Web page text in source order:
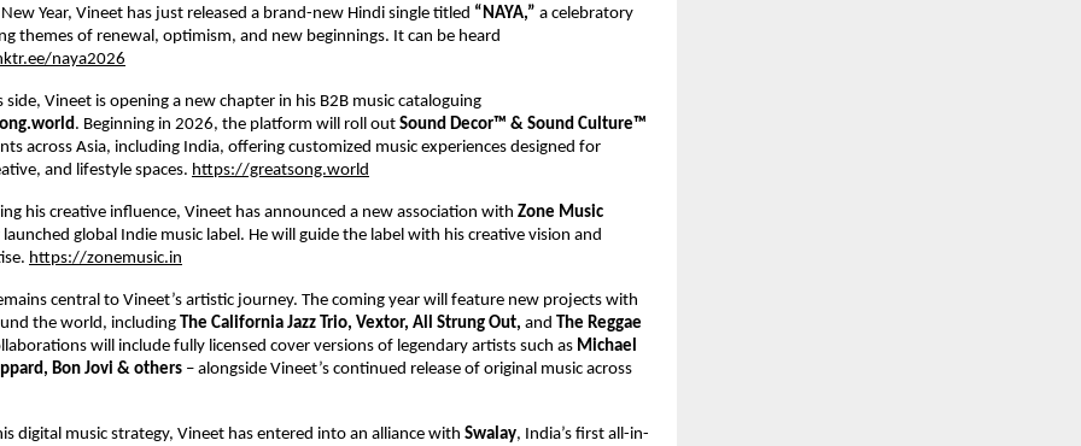
Year, Vineet has just released a brand-new Hindi single titled “NAYA,” a celebratory
themes of renewal, optimism, and new beginnings. It can be heard
naya2026
side, Vineet is opening a new chapter in his B2B music cataloguing
. Beginning in 2026, the platform will roll out Sound Decor™ & Sound Culture™
across Asia, including India, offering customized music experiences designed for
and lifestyle spaces. https://greatsong.world
his creative influence, Vineet has announced a new association with Zone Music
launched global Indie music label. He will guide the label with his creative vision and
https://zonemusic.in
central to Vineet’s artistic journey. The coming year will feature new projects with
the world, including The California Jazz Trio, Vextor, All Strung Out, and The Reggae
will include fully licensed cover versions of legendary artists such as Michael
Bon Jovi & others – alongside Vineet’s continued release of original music across
digital music strategy, Vineet has entered into an alliance with Swalay, India’s first all-in-